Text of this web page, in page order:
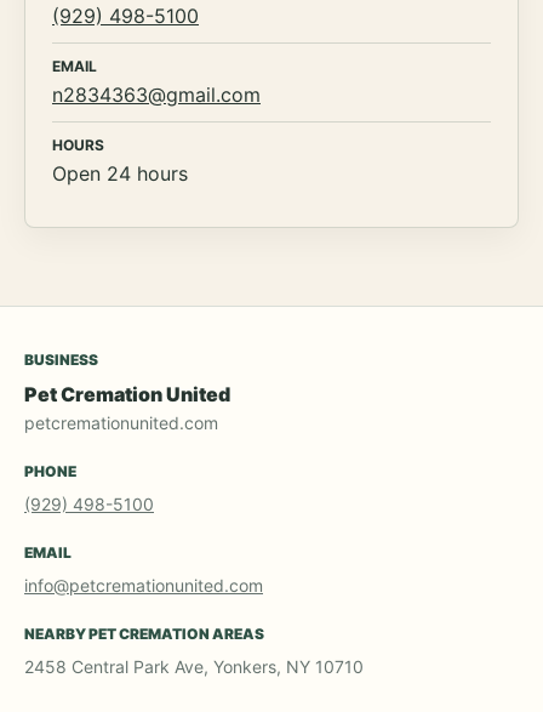
(929) 498-5100
EMAIL
n2834363@gmail.com
HOURS
Open 24 hours
BUSINESS
Pet Cremation United
petcremationunited.com
PHONE
(929) 498-5100
EMAIL
info@petcremationunited.com
NEARBY PET CREMATION AREAS
2458 Central Park Ave, Yonkers, NY 10710